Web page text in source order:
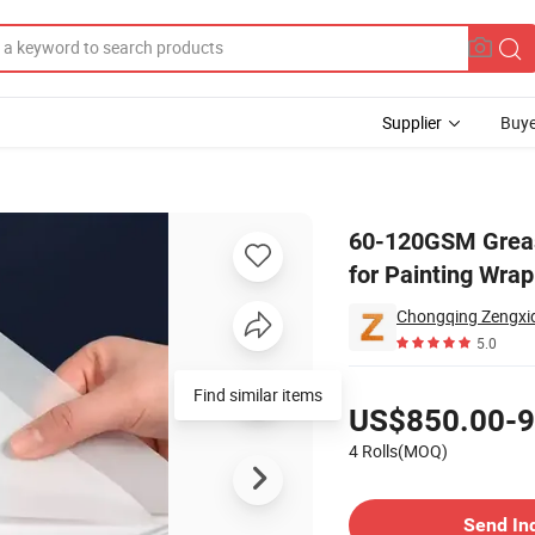
Supplier
60-120GSM
for Painting
5.0
US$850.00-
4 Rolls(MOQ)
Send
Paper for Painting Wrapping
Find similar items